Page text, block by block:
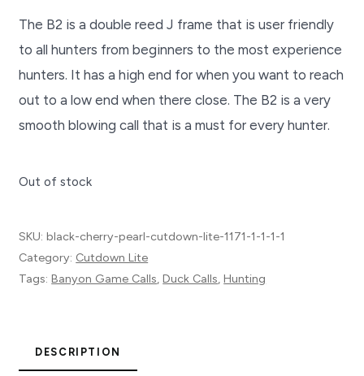
The B2 is a double reed J frame that is user friendly
to all hunters from beginners to the most experience
hunters. It has a high end for when you want to reach
out to a low end when there close. The B2 is a very
smooth blowing call that is a must for every hunter.
Out of stock
SKU:black-cherry-pearl-cutdown-lite-1171-1-1-1-1
Category: Cutdown Lite
Tags:Banyon Game Calls ,Duck Calls ,Hunting
DESCRIPTION